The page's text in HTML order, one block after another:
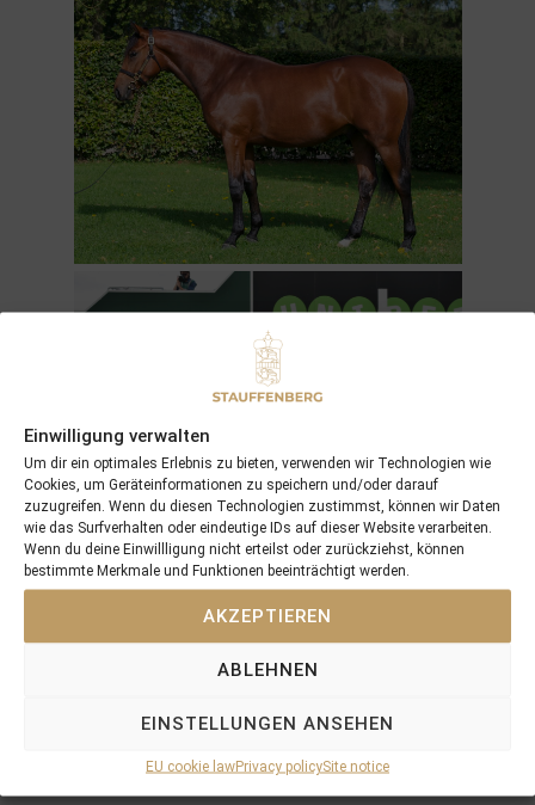
Einwilligung verwalten
Um dir ein optimales Erlebnis zu bieten, verwenden wir Technologien wie
Cookies, um Geräteinformationen zu speichern und/oder darauf
zuzugreifen. Wenn du diesen Technologien zustimmst, können wir Daten
wie das Surfverhalten oder eindeutige IDs auf dieser Website verarbeiten.
Wenn du deine Einwillligung nicht erteilst oder zurückziehst, können
bestimmte Merkmale und Funktionen beeinträchtigt werden.
AKZEPTIEREN
ABLEHNEN
EINSTELLUNGEN ANSEHEN
EU cookie lawPrivacy policySite notice
MUKHAYYAMbyDARK ANGELis already 6 years old,
but won his 7th race and has passed the £100.000 mark
when scoring under Ben Robinson at Chester for Tom
Scothern and Tim Easterby.MUKHAYYAMwas the first
STAUFFENBERG BLOODSTOCK
Foal Sales, raised and prepped atSCHLOSSGUT
Yearling Sales to Sheikh Hamdan´s Shadwell Stud